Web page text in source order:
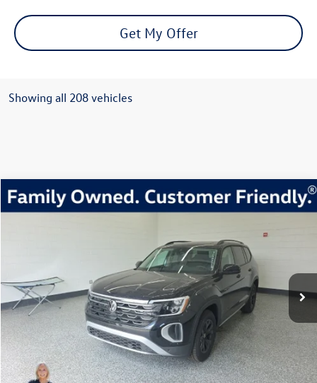
Get My Offer
Showing all 208 vehicles
2026Volkswagen Atlas2.0T Peak Edition
TC503335Model:CA38PR
Buy Finance Lease
$45,456
everett sale price
More
Click To Call
Compare Vehicle